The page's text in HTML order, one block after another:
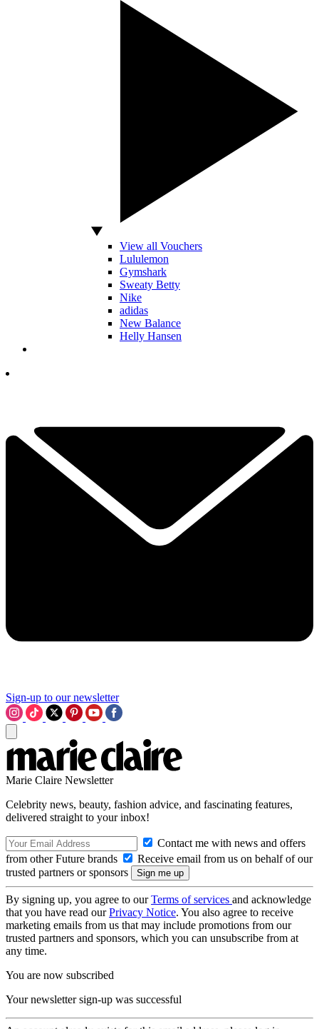
View all Vouchers
Lululemon
Gymshark
Sweaty Betty
Nike
adidas
New Balance
Helly Hansen
Sign-up to our newsletter
Marie Claire Newsletter
Celebrity news, beauty, fashion advice, and fascinating features,
delivered straight to your inbox!
Contact me with news and offers
from other Future brands
Receive email from us on behalf of our
trusted partners or sponsors
By signing up, you agree to ourTerms of services and acknowledge
that you have read ourPrivacy Notice. You also agree to receive
marketing emails from us that may include promotions from our
trusted partners and sponsors, which you can unsubscribe from at
any time.
You are now subscribed
Your newsletter sign-up was successful